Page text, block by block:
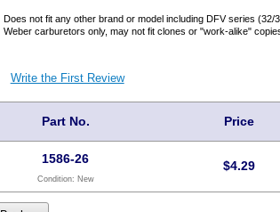
Does not fit any other brand or model including DFV series (32/
Weber carburetors only, may not fit clones or "work-alike"
Write the First Review
Part No. Price
1586-26
Condition: New
$4.29